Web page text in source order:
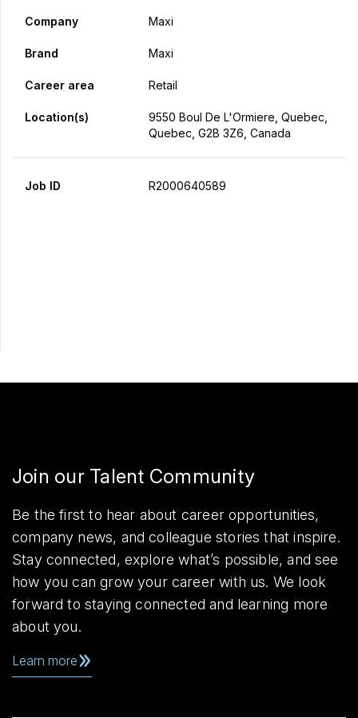
Company Maxi
Brand Maxi
Career area Retail
Location(s)
9550 Boul De L'Ormiere, Quebec,
Quebec, G2B 3Z6, Canada
Job ID R2000640589
Join our Talent Community
Be the first to hear about career opportunities,
company news, and colleague stories that inspire.
Stay connected, explore what’s possible, and see
how you can grow your career with us. We look
forward to staying connected and learning more
about you.
Learn more